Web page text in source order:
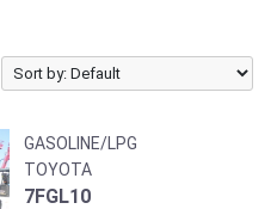
GASOLINE/LPG
TOYOTA
7FGL10